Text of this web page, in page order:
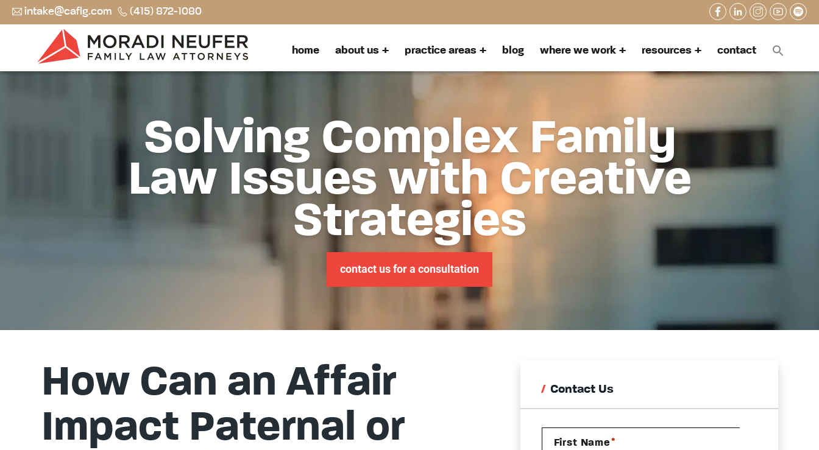
intake@caflg.com (415) 872-1080
home about us practice areas blog where we work resources contact
Solving Complex Family
Law Issues with Creative
Strategies
contact us for a consultation
How Can an Affair
Impact Paternal or
Contact Us
First Name *